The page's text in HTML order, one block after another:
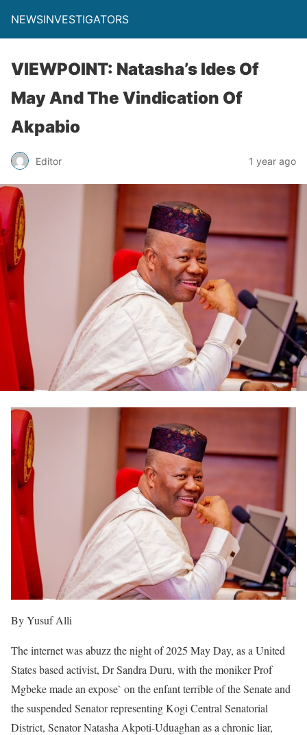
NEWSINVESTIGATORS
VIEWPOINT: Natasha’s Ides Of
May And The Vindication Of
Akpabio
Editor 1 year ago
By Yusuf Alli
The internet was abuzz the night of 2025 May Day, as a United
States based activist, Dr Sandra Duru, with the moniker Prof
Mgbeke made an expose` on the enfant terrible of the Senate and
the suspended Senator representing Kogi Central Senatorial
District, Senator Natasha Akpoti-Uduaghan as a chronic liar,